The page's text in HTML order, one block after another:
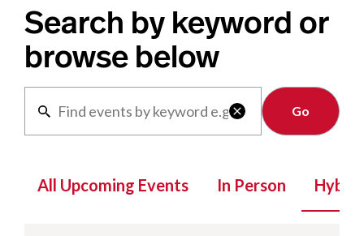
Search by keyword or
browse below

Clear
All Upcoming Events In Person Hybrid